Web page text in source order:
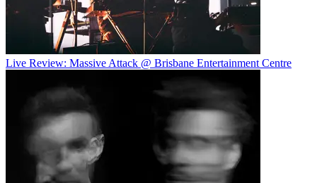
Live Review: Massive Attack @ Brisbane Entertainment Centre